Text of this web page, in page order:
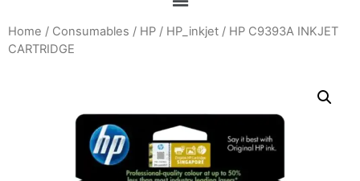
Home / Consumables / HP / HP_inkjet / HP C9393A INKJET
CARTRIDGE